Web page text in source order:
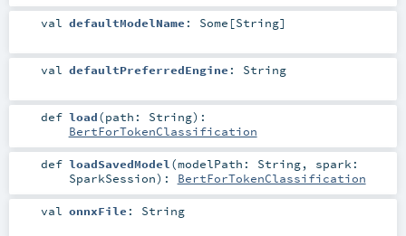
val defaultModelName : Some [String]
val defaultPreferredEngine : String
def load(path: String) :
BertForTokenClassification
def loadSavedModel (modelPath: String, spark:
SparkSession) : BertForTokenClassification
val onnxFile : String